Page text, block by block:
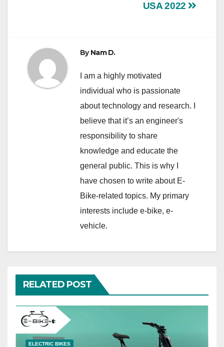
USA 2022
ByNam D.
I am a highly motivated
individual who is passionate
about technology and research. I
believe that it’s an engineer's
responsibility to share
knowledge and educate the
general public. This is why I
have chosen to write about E-
Bike-related topics. My primary
interests include e-bike, e-
vehicle.
RELATED POST
ELECTRIC BIKES